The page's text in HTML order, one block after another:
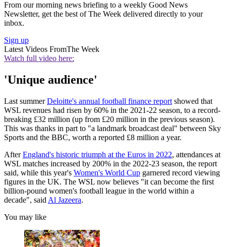
From our morning news briefing to a weekly Good News
Newsletter, get the best of The Week delivered directly to your
inbox.
Sign up
Latest Videos FromThe Week
Watch full video here:
'Unique audience'
Last summerDeloitte's annual football finance report showed that
WSL revenues had risen by 60% in the 2021-22 season, to a record-
breaking £32 million (up from £20 million in the previous season).
This was thanks in part to "a landmark broadcast deal" between Sky
Sports and the BBC, worth a reported £8 million a year.
AfterEngland's historic triumph at the Euros in 2022, attendances at
WSL matches increased by 200% in the 2022-23 season, the report
said, while this year's Women's World Cup garnered record viewing
figures in the UK. The WSL now believes "it can become the first
billion-pound women's football league in the world within a
decade", said Al Jazeera.
You may like